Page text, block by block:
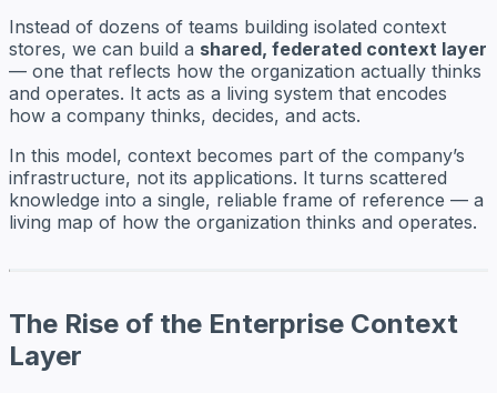
Instead of dozens of teams building isolated context
stores, we can build a shared, federated context layer
— one that reflects how the organization actually thinks
and operates. It acts as a living system that encodes
how a company thinks, decides, and acts.
In this model, context becomes part of the company’s
infrastructure, not its applications. It turns scattered
knowledge into a single, reliable frame of reference — a
living map of how the organization thinks and operates.
The Rise of the Enterprise Context
Layer